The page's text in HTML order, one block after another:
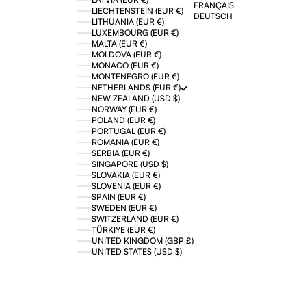
LIECHTENSTEIN (EUR €)
LITHUANIA (EUR €)
LUXEMBOURG (EUR €)
MALTA (EUR €)
MOLDOVA (EUR €)
MONACO (EUR €)
MONTENEGRO (EUR €)
NETHERLANDS (EUR €)
NEW ZEALAND (USD $)
NORWAY (EUR €)
POLAND (EUR €)
PORTUGAL (EUR €)
ROMANIA (EUR €)
SERBIA (EUR €)
SINGAPORE (USD $)
SLOVAKIA (EUR €)
SLOVENIA (EUR €)
SPAIN (EUR €)
SWEDEN (EUR €)
SWITZERLAND (EUR €)
TÜRKIYE (EUR €)
UNITED KINGDOM (GBP £)
UNITED STATES (USD $)
FRANÇAIS
DEUTSCH